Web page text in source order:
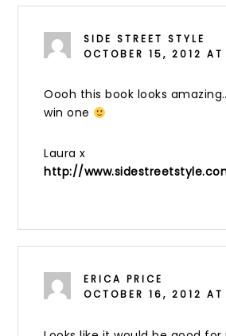
SIDE STREET STYLE
OCTOBER 15, 2012 AT
Oooh this book looks
win one
Laura x
http://
ERICA PRICE
OCTOBER 16, 2012